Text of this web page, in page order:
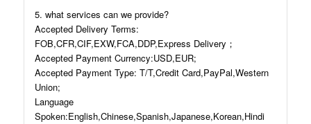
5. what services can we provide?
Accepted Delivery Terms:
FOB,CFR,CIF,EXW,FCA,DDP,Express Delivery；
Accepted Payment Currency:USD,EUR;
Accepted Payment Type: T/T,Credit Card,PayPal,Western
Union;
Language
Spoken:English,Chinese,Spanish,Japanese,Korean,Hindi